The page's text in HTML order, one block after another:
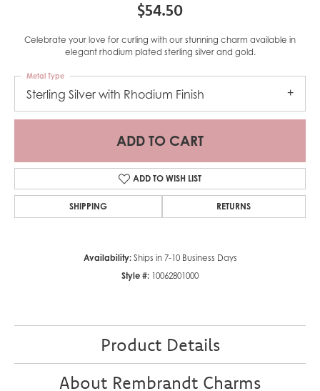
$54.50
Celebrate your love for curling with our stunning charm available in
elegant rhodium plated sterling silver and gold.
Sterling Silver with Rhodium Finish
Metal Type
ADD TO CART
ADD TO WISH LIST
SHIPPING RETURNS
Availability: Ships in 7-10 Business Days
Style #: 10062801000
Product Details
About Rembrandt Charms